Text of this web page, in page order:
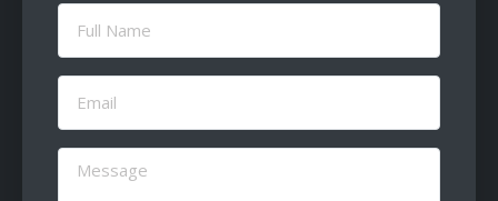
Full
Name
Email
(Required)
Message
(Required)